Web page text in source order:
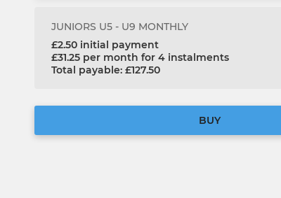
JUNIORS U5 - U9 MONTHLY
£2.50 initial payment
£31.25 per month for 4 instalments
Total payable: £127.50
BUY